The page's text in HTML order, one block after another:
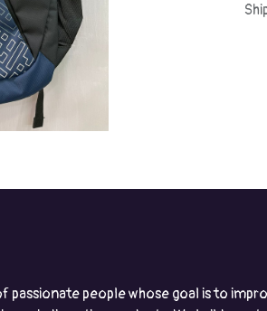
passionate people whose goal is to